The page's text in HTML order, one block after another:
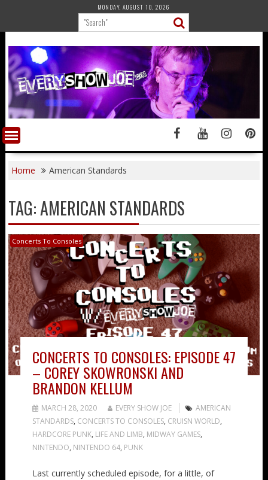
content
MONDAY, AUGUST 10, 2026
Home American Standards
TAG:AMERICAN STANDARDS
Concerts To Consoles
CONCERTS TO CONSOLES: EPISODE 47
– COREY SKOWRONSKI AND
BRANDON KELLUM
MARCH 28, 2020 EVERY SHOW JOE
AMERICAN
STANDARDS, CONCERTS TO CONSOLES, CRUISN WORLD,
HARDCORE PUNK, LIFE AND LIMB, MIDWAY GAMES,
NINTENDO, NINTENDO 64, PUNK
Last currently scheduled episode, for a little, of